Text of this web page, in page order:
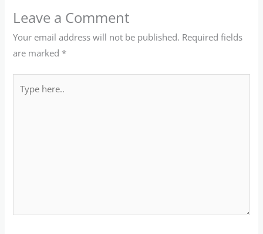
Leave a Comment
Your email address will not be published. Required fields
are marked *
here..